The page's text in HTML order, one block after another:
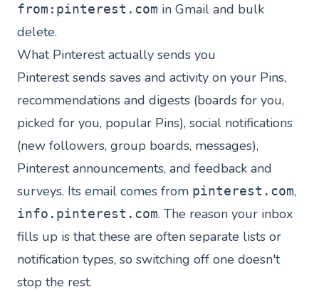
from:pinterest.com in Gmail and bulk
delete.
What Pinterest actually sends you
Pinterest sends saves and activity on your Pins,
recommendations and digests (boards for you,
picked for you, popular Pins), social notifications
(new followers, group boards, messages),
Pinterest announcements, and feedback and
surveys. Its email comes from pinterest.com,
info.pinterest.com. The reason your inbox
fills up is that these are often separate lists or
notification types, so switching off one doesn't
stop the rest.